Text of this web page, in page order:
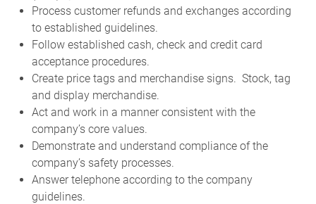
Process customer refunds and exchanges according
to established guidelines.
Follow established cash, check and credit card
acceptance procedures.
Create price tags and merchandise signs. Stock, tag
and display merchandise.
Act and work in a manner consistent with the
company’s core values.
Demonstrate and understand compliance of the
company’s safety processes.
Answer telephone according to the company
guidelines.